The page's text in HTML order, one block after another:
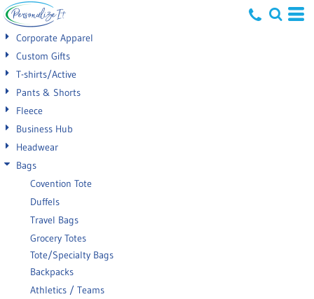
Corporate Apparel
Custom Gifts
T-shirts/Active
Pants & Shorts
Fleece
Business Hub
Headwear
Bags
Covention Tote
Duffels
Travel Bags
Grocery Totes
Tote/Specialty Bags
Backpacks
Athletics / Teams
Default
Price: Lowest First
Price: Highest First
Date Added